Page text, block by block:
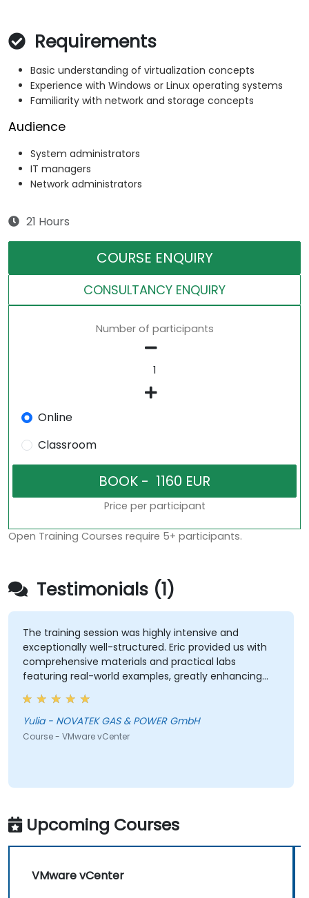
Requirements
Basic understanding of virtualization concepts
Experience with Windows or Linux operating systems
Familiarity with network and storage concepts
Audience
System administrators
IT managers
Network administrators
21 Hours
COURSE ENQUIRY
CONSULTANCY ENQUIRY
Number of participants
Online
Classroom
Price per participant
Open Training Courses require 5+ participants.
Testimonials (1)
The training session was highly intensive and
exceptionally well-structured. Eric provided us with
comprehensive materials and practical labs
featuring real-world examples, greatly enhancing
our learning experience. We adhered closely to the
planned schedule and efficiently skipped sections
irrelevant to our interests. Eric demonstrated a high
level of professionalism and extensive expertise,
Yulia - NOVATEK GAS & POWER GmbH
Course - VMware vCenter
Upcoming Courses
VMware vCenter